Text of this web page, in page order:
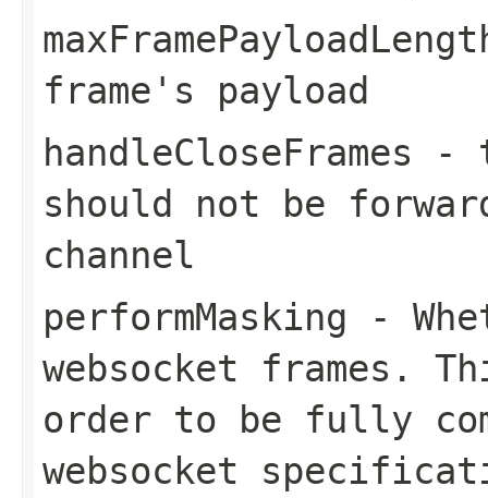
frame's payload
handleCloseFrames -
should not be
channel
performMasking -
websocket frames.
order to be fully
websocket